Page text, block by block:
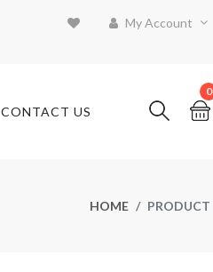
My Account
CONTACT US
0
HOME PRODUCT